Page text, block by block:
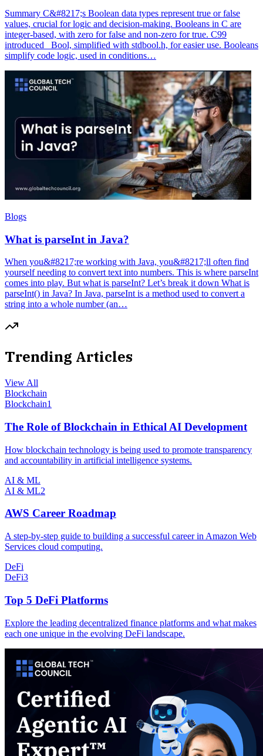
Summary C&#8217;s Boolean data types represent true or false
values, crucial for logic and decision-making. Booleans in C are
integer-based, with zero for false and non-zero for true. C99
introduced _Bool, simplified with stdbool.h, for easier use. Booleans
simplify code logic, used in conditions…
Blogs
What is parseInt in Java?
When you&#8217;re working with Java, you&#8217;ll often find
yourself needing to convert text into numbers. This is where parseInt
comes into play. But what is parseInt? Let’s break it down What is
parseInt() in Java? In Java, parseInt is a method used to convert a
string into a whole number (an…
Trending Articles
View All
Blockchain
Blockchain1
The Role of Blockchain in Ethical AI Development
How blockchain technology is being used to promote transparency
and accountability in artificial intelligence systems.
AI & ML
AI & ML2
AWS Career Roadmap
A step-by-step guide to building a successful career in Amazon Web
Services cloud computing.
DeFi
DeFi3
Top 5 DeFi Platforms
Explore the leading decentralized finance platforms and what makes
each one unique in the evolving DeFi landscape.